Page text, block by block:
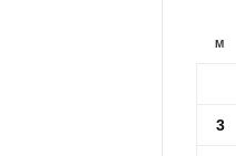
M
3